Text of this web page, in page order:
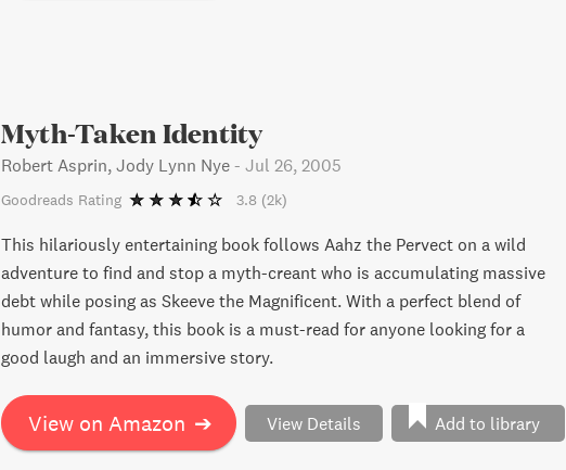
Myth-Taken Identity
Robert Asprin, Jody Lynn Nye - Jul 26, 2005
Goodreads Rating 3.8 (2k)
This hilariously entertaining book follows Aahz the Pervect on a wild
adventure to find and stop a myth-creant who is accumulating massive
debt while posing as Skeeve the Magnificent. With a perfect blend of
humor and fantasy, this book is a must-read for anyone looking for a
good laugh and an immersive story.
View on Amazon ➔ View Details Add to library